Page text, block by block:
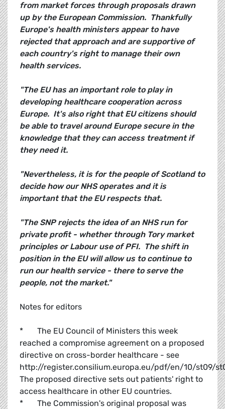
from market forces through proposals drawn
up by the European Commission. Thankfully
Europe's health ministers appear to have
rejected that approach and are supportive of
each country's right to manage their own
health services.
"The EU has an important role to play in
developing healthcare cooperation across
Europe. It's also right that EU citizens should
be able to travel around Europe secure in the
knowledge that they can access treatment if
they need it.
"Nevertheless, it is for the people of Scotland to
decide how our NHS operates and it is
important that the EU respects that.
"The SNP rejects the idea of an NHS run for
private profit - whether through Tory market
principles or Labour use of PFI. The shift in
position in the EU will allow us to continue to
run our health service - there to serve the
people, not the market."
Notes for editors
* The EU Council of Ministers this week
reached a compromise agreement on a proposed
directive on cross-border healthcare - see
http://register.consilium.europa.eu/pdf/en/10/st09/
The proposed directive sets out patients' right to
access healthcare in other EU countries.
* The Commission's original proposal was